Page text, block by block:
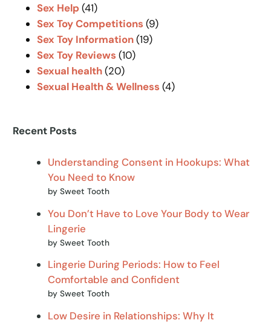
Sex Help (41)
Sex Toy Competitions (9)
Sex Toy Information(19)
Sex Toy Reviews (10)
Sexual health(20)
Sexual Health & Wellness (4)
Recent Posts
Understanding Consent in Hookups: What
You Need to Know
by Sweet Tooth
You Don’t Have to Love Your Body to Wear
Lingerie
by Sweet Tooth
Lingerie During Periods: How to Feel
Comfortable and Confident
by Sweet Tooth
Low Desire in Relationships: Why It